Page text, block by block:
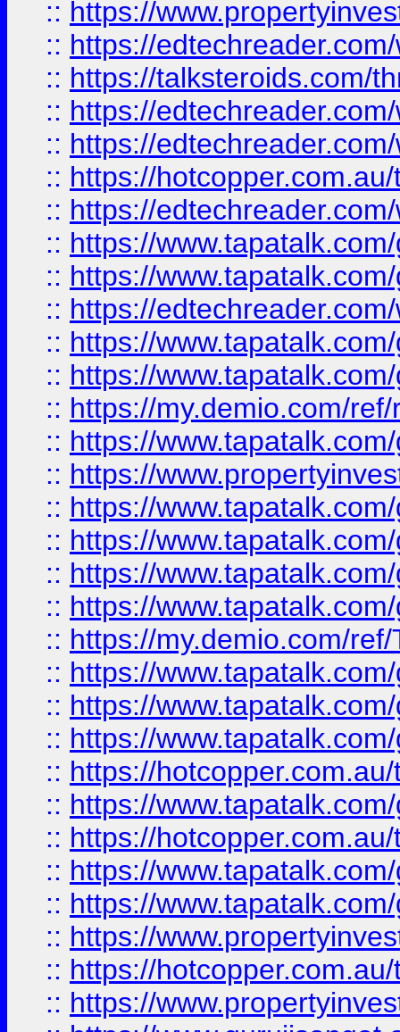
:: https://
:: https://
:: https://talksteroids.com/
:: https://
:: https://
:: https://
:: https://
:: https://
:: https://
:: https://
:: https://
:: https://
:: https://my.demio.com/
:: https://
:: https://
:: https://
:: https://
:: https://
:: https://
:: https://my.demio.com/
:: https://
:: https://
:: https://
:: https://
:: https://
:: https://
:: https://
:: https://
:: https://
:: https://
:: https://